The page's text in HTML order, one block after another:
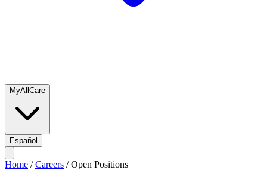
MyAllCare
Español
Home /Careers /Open Positions